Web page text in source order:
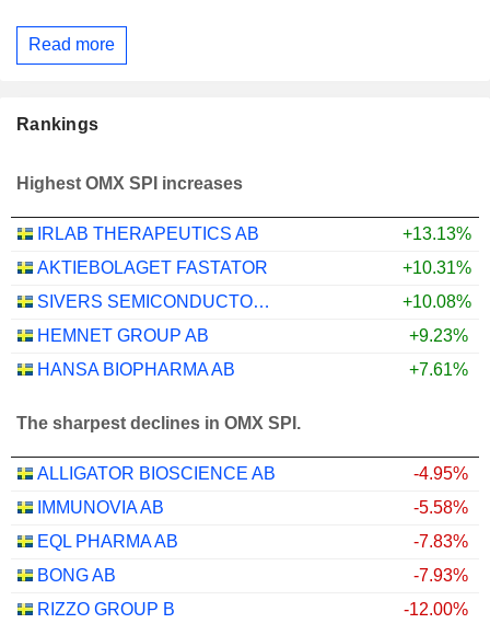
Read more
Rankings
Highest OMX SPI increases
IRLAB THERAPEUTICS AB
+13.13%
AKTIEBOLAGET FASTATOR
+10.31%
SIVERS SEMICONDUCTORS AB
+10.08%
HEMNET GROUP AB
+9.23%
HANSA BIOPHARMA AB
+7.61%
The sharpest declines in OMX SPI.
ALLIGATOR BIOSCIENCE AB
-4.95%
IMMUNOVIA AB
-5.58%
EQL PHARMA AB
-7.83%
BONG AB
-7.93%
RIZZO GROUP B
-12.00%